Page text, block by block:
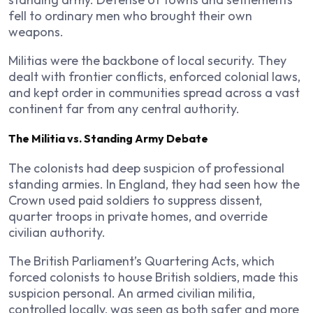
fell to ordinary men who brought their own
weapons.
Militias were the backbone of local security. They
dealt with frontier conflicts, enforced colonial laws,
and kept order in communities spread across a vast
continent far from any central authority.
The Militia vs. Standing Army Debate
The colonists had deep suspicion of professional
standing armies. In England, they had seen how the
Crown used paid soldiers to suppress dissent,
quarter troops in private homes, and override
civilian authority.
The British Parliament’s Quartering Acts, which
forced colonists to house British soldiers, made this
suspicion personal. An armed civilian militia,
controlled locally, was seen as both safer and more